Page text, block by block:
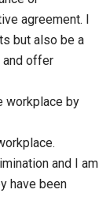
agreement. I
but also be a
and offer
workplace by
and I am
have been